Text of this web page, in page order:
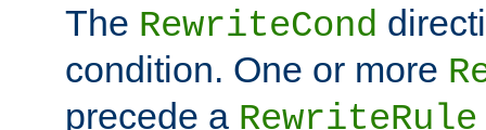
The RewriteCond
condition. One or more
precede a RewriteRule